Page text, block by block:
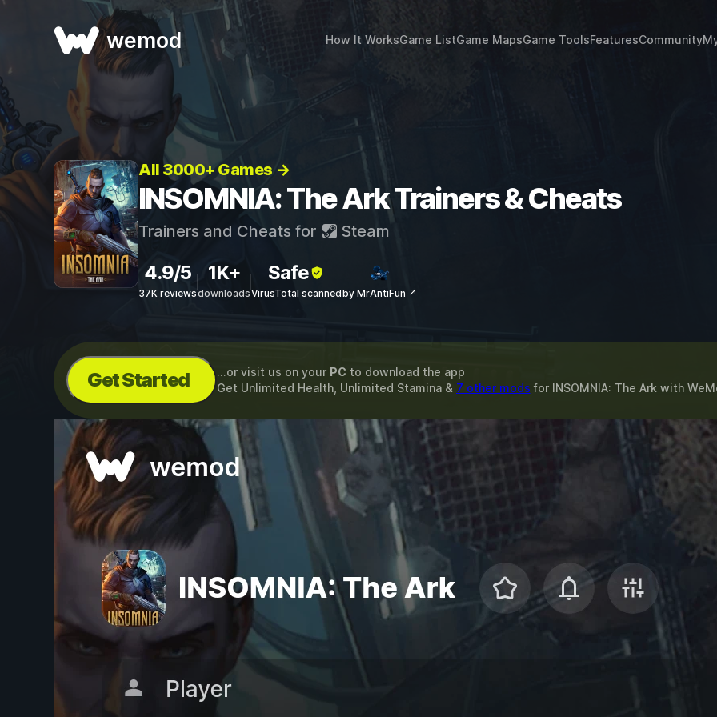
wemod How It WorksGame ListGame MapsGame ToolsFeaturesCommunity
All 3000+ Games →
INSOMNIA: The Ark Trainers & Cheats
Trainers and Cheats for Steam
4.9/5
37K reviews
1K+
downloads
Safe
VirusTotal scannedby MrAntiFun ↗
Get Started ...or visit us on your PC to download the app
Get Unlimited Health, Unlimited Stamina & 7 other mods for INSOMNIA: The Ark with